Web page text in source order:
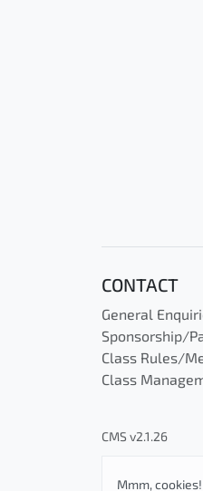
CONTACT
General
Sponsorship/
Class Rules/
Class
CMS v2.1.26
Mmm,